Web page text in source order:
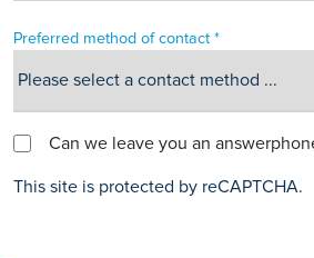
Preferred method of contact *
Can we leave you an
This site is protected by reCAPTCHA.